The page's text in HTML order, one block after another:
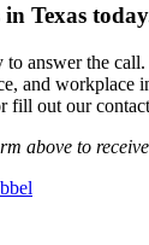
Texas
answer the
and
fill out our
above to